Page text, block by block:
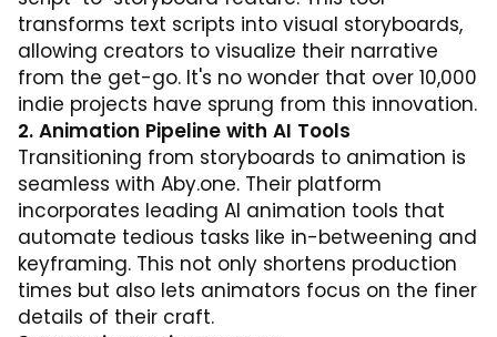
transforms text scripts into visual storyboards,
allowing creators to visualize their narrative
from the get-go. It's no wonder that over 10,000
indie projects have sprung from this innovation.
2. Animation Pipeline with AI Tools
Transitioning from storyboards to animation is
seamless with Aby.one. Their platform
incorporates leading AI animation tools that
automate tedious tasks like in-betweening and
keyframing. This not only shortens production
times but also lets animators focus on the finer
details of their craft.